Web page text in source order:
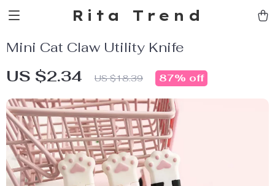
Rita Trend
Mini Cat Claw Utility Knife
US $2.34 US $18.39 87% off